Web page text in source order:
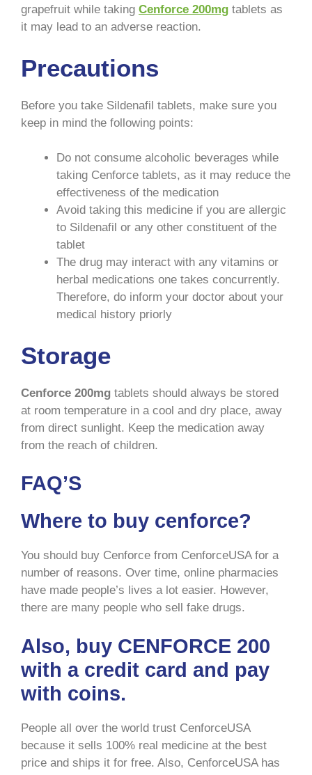
grapefruit while taking Cenforce 200mg tablets as
it may lead to an adverse reaction.
Precautions
Before you take Sildenafil tablets, make sure you
keep in mind the following points:
Do not consume alcoholic beverages while
taking Cenforce tablets, as it may reduce the
effectiveness of the medication
Avoid taking this medicine if you are allergic
to Sildenafil or any other constituent of the
tablet
The drug may interact with any vitamins or
herbal medications one takes concurrently.
Therefore, do inform your doctor about your
medical history priorly
Storage
Cenforce 200mg tablets should always be stored
at room temperature in a cool and dry place, away
from direct sunlight. Keep the medication away
from the reach of children.
FAQ’S
Where to buy cenforce?
You should buy Cenforce from CenforceUSA for a
number of reasons. Over time, online pharmacies
have made people’s lives a lot easier. However,
there are many people who sell fake drugs.
Also, buy CENFORCE 200
with a credit card and pay
with coins.
People all over the world trust CenforceUSA
because it sells 100% real medicine at the best
price and ships it for free. Also, CenforceUSA has